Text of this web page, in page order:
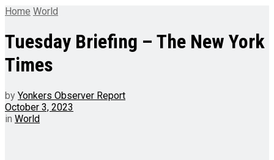
Home World
Tuesday Briefing – The New York
Times
by Yonkers Observer Report
October 3, 2023
in World